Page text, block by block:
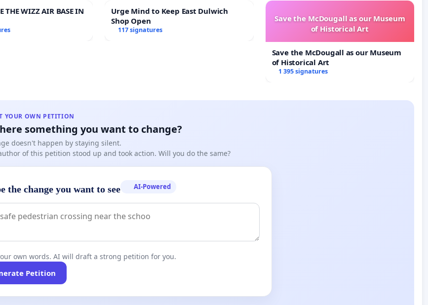
THE WIZZ AIR BASE IN
Urge Mind to Keep East Dulwich
Shop Open
117 signatures
Save the McDougall as our Museum
of Historical Art
Save the McDougall as our Museum
of Historical Art
1 395 signatures
YOUR OWN PETITION
something you want to change?
doesn't happen by staying silent.
of this petition stood up and took action. Will you do the same?
the change you want to see AI-Powered
own words. AI will draft a strong petition for you.
Petition